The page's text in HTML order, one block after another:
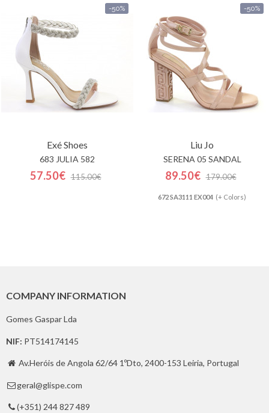
-50%
Exé Shoes
683 JULIA 582
57.50€ 115.00€
-50%
Liu Jo
SERENA 05 SANDAL
89.50€ 179.00€
672 SA3111 EX004 (+ Colors)
COMPANY INFORMATION
Gomes Gaspar Lda
NIF: PT514174145
 Av.Heróis de Angola 62/64 1ºDto, 2400-153 Leiria, Portugal
 geral@glispe.com
 (+351) 244 827 489